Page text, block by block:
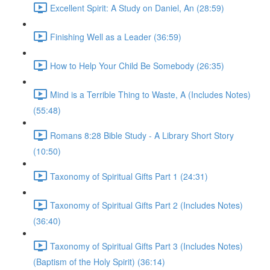
Excellent Spirit: A Study on Daniel, An (28:59)
Finishing Well as a Leader (36:59)
How to Help Your Child Be Somebody (26:35)
Mind is a Terrible Thing to Waste, A (Includes Notes)
(55:48)
Romans 8:28 Bible Study - A Library Short Story
(10:50)
Taxonomy of Spiritual Gifts Part 1 (24:31)
Taxonomy of Spiritual Gifts Part 2 (Includes Notes)
(36:40)
Taxonomy of Spiritual Gifts Part 3 (Includes Notes)
(Baptism of the Holy Spirit) (36:14)